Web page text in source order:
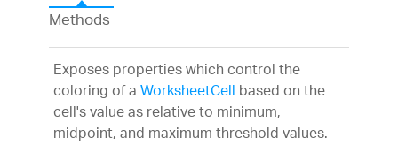
Methods
Exposes properties which control the
coloring of aWorksheetCellbased on the
cell's value as relative to minimum,
midpoint, and maximum threshold values.